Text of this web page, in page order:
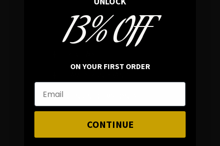
13% OFF
ON YOUR FIRST ORDER
CONTINUE